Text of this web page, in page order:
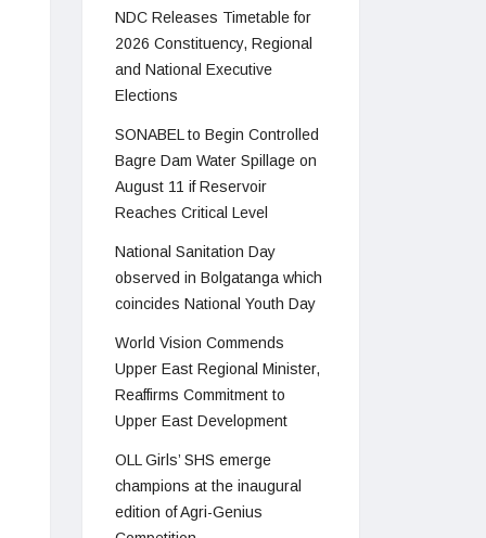
NDC Releases Timetable for
2026 Constituency, Regional
and National Executive
Elections
SONABEL to Begin Controlled
Bagre Dam Water Spillage on
August 11 if Reservoir
Reaches Critical Level
National Sanitation Day
observed in Bolgatanga which
coincides National Youth Day
World Vision Commends
Upper East Regional Minister,
Reaffirms Commitment to
Upper East Development
OLL Girls’ SHS emerge
champions at the inaugural
edition of Agri-Genius